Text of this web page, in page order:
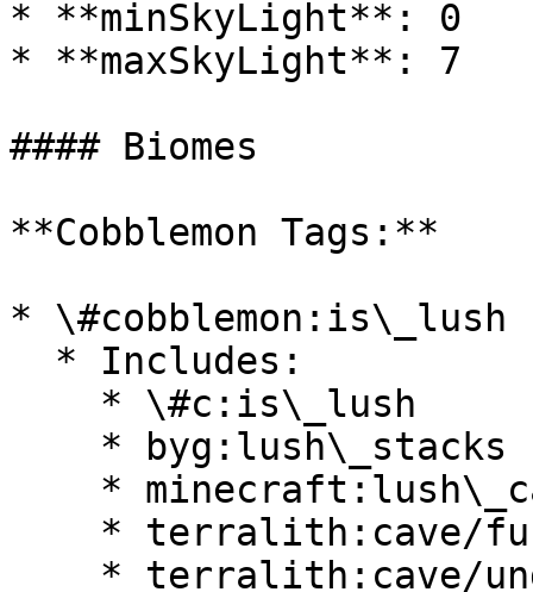
* **minSkyLight**: 0
* **maxSkyLight**: 7
#### Biomes
**Cobblemon Tags:**
* \#cobblemon:is\_lush